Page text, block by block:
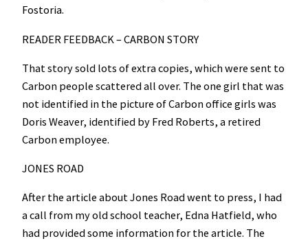
Fostoria.
READER FEEDBACK – CARBON STORY
That story sold lots of extra copies, which were sent to
Carbon people scattered all over. The one girl that was
not identified in the picture of Carbon office girls was
Doris Weaver, identified by Fred Roberts, a retired
Carbon employee.
JONES ROAD
After the article about Jones Road went to press, I had
a call from my old school teacher, Edna Hatfield, who
had provided some information for the article. The